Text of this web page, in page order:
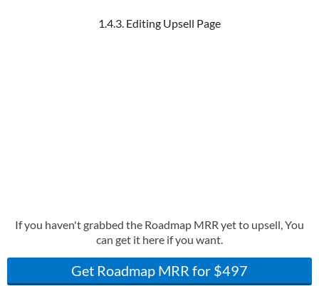
1.4.3. Editing Upsell Page
If you haven't grabbed the Roadmap MRR yet to upsell, You
can get it here if you want.
Get Roadmap MRR for $497